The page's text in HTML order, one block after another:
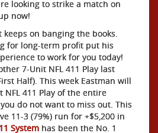
looking to strike a match on
now!
keeps on banging the books.
for long-term profit put his
to work for you today!
7-Unit NFL 411 Play last
Half). This week Eastman will
NFL 411 Play of the entire
do not want to miss out. This
11-3 (79%) run for +$5,200 in
System has been the No. 1